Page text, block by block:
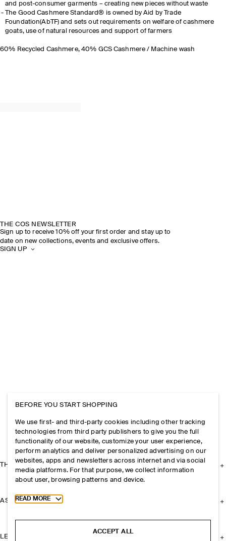
and post-consumer garments – creating new pieces without waste
The Good Cashmere Standard® is owned by Aid by Trade
Foundation(AbTF) and sets out requirements on welfare of cashmere
goats, use of natural resources and support of farmers
60% Recycled Cashmere, 40% GCS Cashmere / Machine wash
THE COS NEWSLETTER
Sign up to receive 10% off your first order and stay up to
date on new collections, events and exclusive offers.
SIGN UP
THE COMPANY
ASSISTANCE
LEGAL
BEFORE YOU START SHOPPING
We use first- and third-party cookies including other tracking
technologies from third party publishers to give you the full
functionality of our website, customize your user experience,
perform analytics and deliver personalized advertising on our
websites, apps and newsletters across internet and via social
media platforms. For that purpose, we collect information
about user, browsing patterns and device.
Toggle more cookie information
READ MORE
ACCEPT ALL